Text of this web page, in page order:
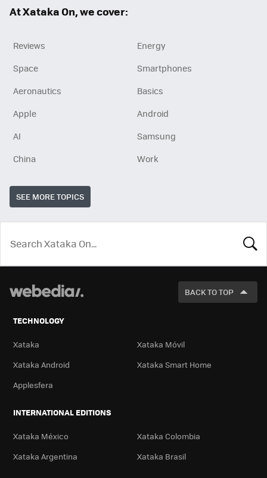
At Xataka On, we cover:
Reviews
Energy
Space
Smartphones
Aeronautics
Basics
Apple
Android
AI
Samsung
China
Work
SEE MORE TOPICS
LOOK
FOR
BACK TO TOP
TECHNOLOGY
Xataka
Xataka Móvil
Xataka Android
Xataka Smart Home
Applesfera
INTERNATIONAL EDITIONS
Xataka México
Xataka Colombia
Xataka Argentina
Xataka Brasil